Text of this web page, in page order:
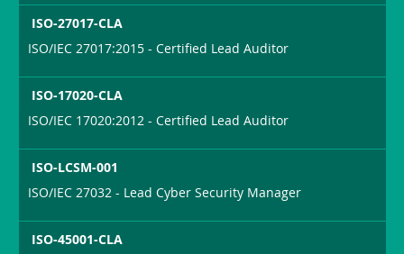
ISO-27017-CLA
ISO/IEC 27017:2015 - Certified Lead Auditor
ISO-17020-CLA
ISO/IEC 17020:2012 - Certified Lead Auditor
ISO-LCSM-001
ISO/IEC 27032 - Lead Cyber Security Manager
ISO-45001-CLA